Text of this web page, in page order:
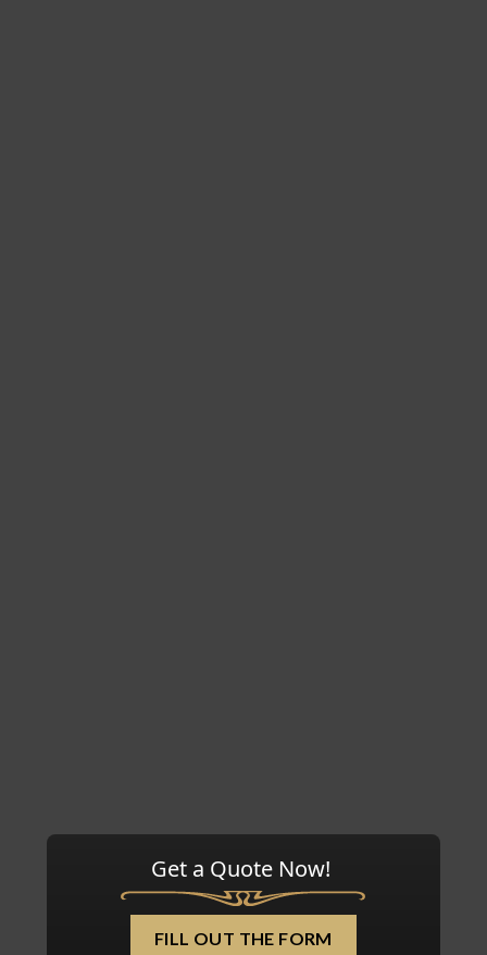
Get a Quote Now!
FILL OUT THE FORM